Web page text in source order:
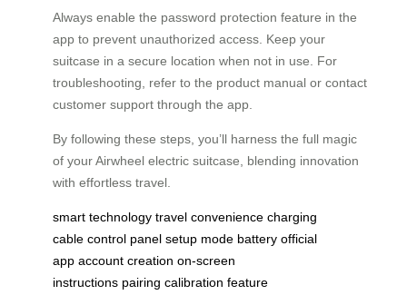
Always enable the password protection feature in the
app to prevent unauthorized access. Keep your
suitcase in a secure location when not in use. For
troubleshooting, refer to the product manual or contact
customer support through the app.
By following these steps, you’ll harness the full magic
of your Airwheel electric suitcase, blending innovation
with effortless travel.
smart technology travel convenience charging
cable control panel setup mode battery official
app account creation on-screen
instructions pairing calibration feature